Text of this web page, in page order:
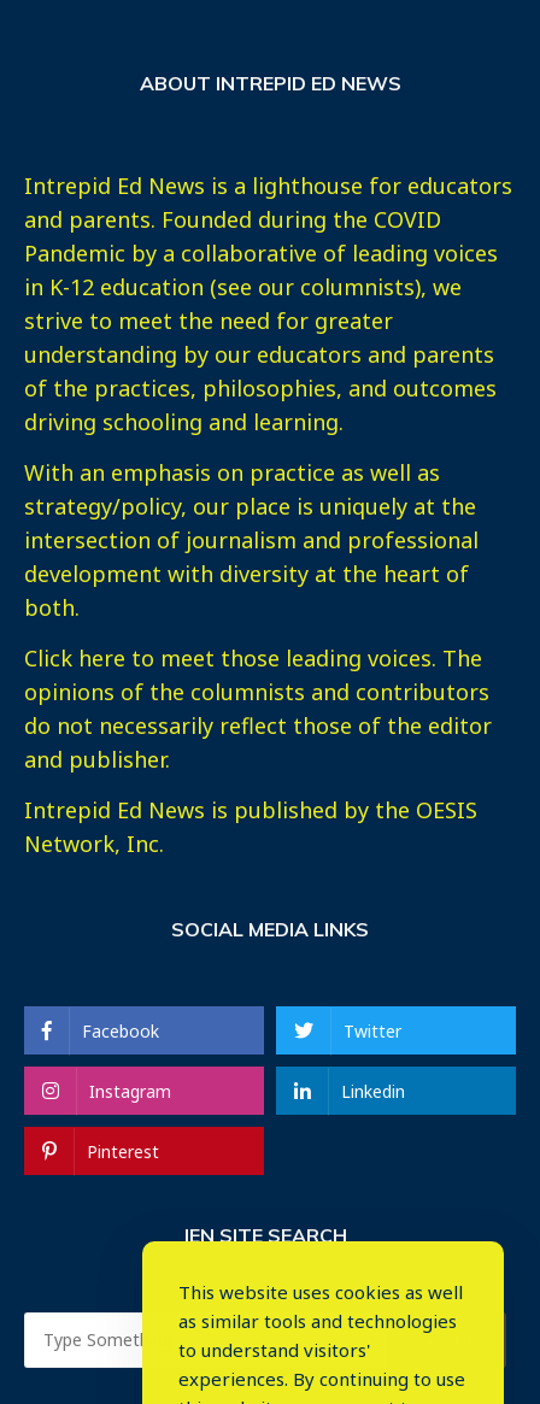
ABOUT INTREPID ED NEWS
Intrepid Ed News is a lighthouse for educators
and parents. Founded during the COVID
Pandemic by a collaborative of leading voices
in K-12 education (see our columnists), we
strive to meet the need for greater
understanding by our educators and parents
of the practices, philosophies, and outcomes
driving schooling and learning.
With an emphasis on practice as well as
strategy/policy, our place is uniquely at the
intersection of journalism and professional
development with diversity at the heart of
both.
Click here to meet those leading voices. The
opinions of the columnists and contributors
do not necessarily reflect those of the editor
and publisher.
Intrepid Ed News is published by the OESIS
Network, Inc.
SOCIAL MEDIA LINKS
Facebook Twitter
Instagram Linkedin
Pinterest
IEN SITE SEARCH
This website uses cookies as well
as similar tools and technologies
to understand visitors'
experiences. By continuing to use